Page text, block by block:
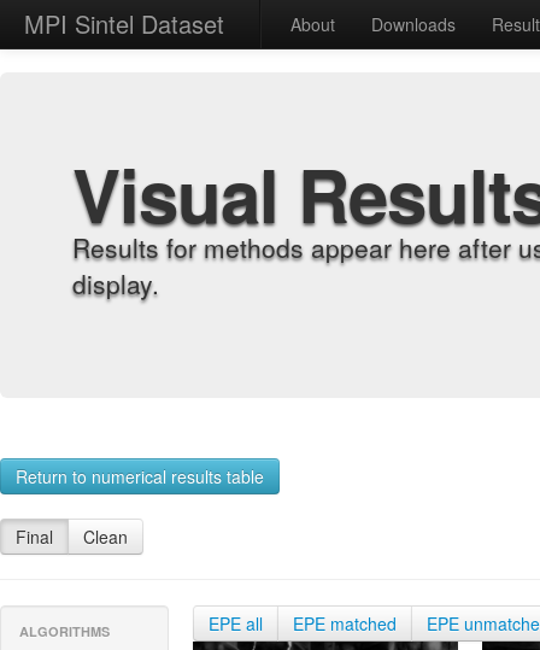
MPI Sintel Dataset About Downloads
Visual
Results for methods appear here after
display.
Return to numerical results table
Final Clean
ALGORITHMS EPE all EPE matched EPE